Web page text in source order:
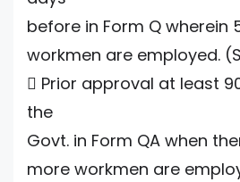
before in Form Q wherein
workmen are employed.
 Prior approval at least
the
Govt. in Form QA when
more workmen are